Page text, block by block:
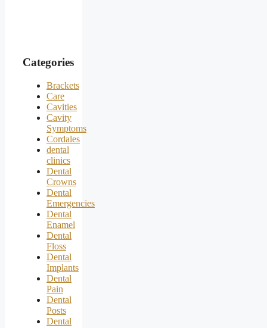
Categories
Brackets
Care
Cavities
Cavity
Symptoms
Cordales
dental
clinics
Dental
Crowns
Dental
Emergencies
Dental
Enamel
Dental
Floss
Dental
Implants
Dental
Pain
Dental
Posts
Dental